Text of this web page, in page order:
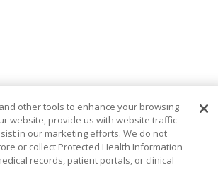
other tools to enhance your browsing
website, provide us with website traffic
in our marketing efforts. We do not
or collect Protected Health Information
records, patient portals, or clinical